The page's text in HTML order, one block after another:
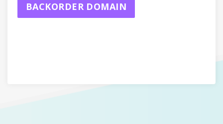
BACKORDER DOMAIN